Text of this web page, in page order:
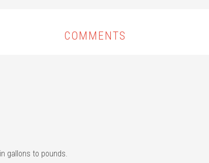
COMMENTS
gallons to pounds.